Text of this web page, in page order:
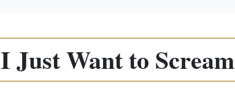
I Just Want to Scream